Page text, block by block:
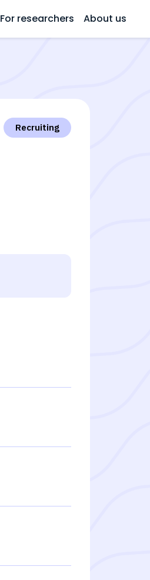
For researchers About us
Recruiting